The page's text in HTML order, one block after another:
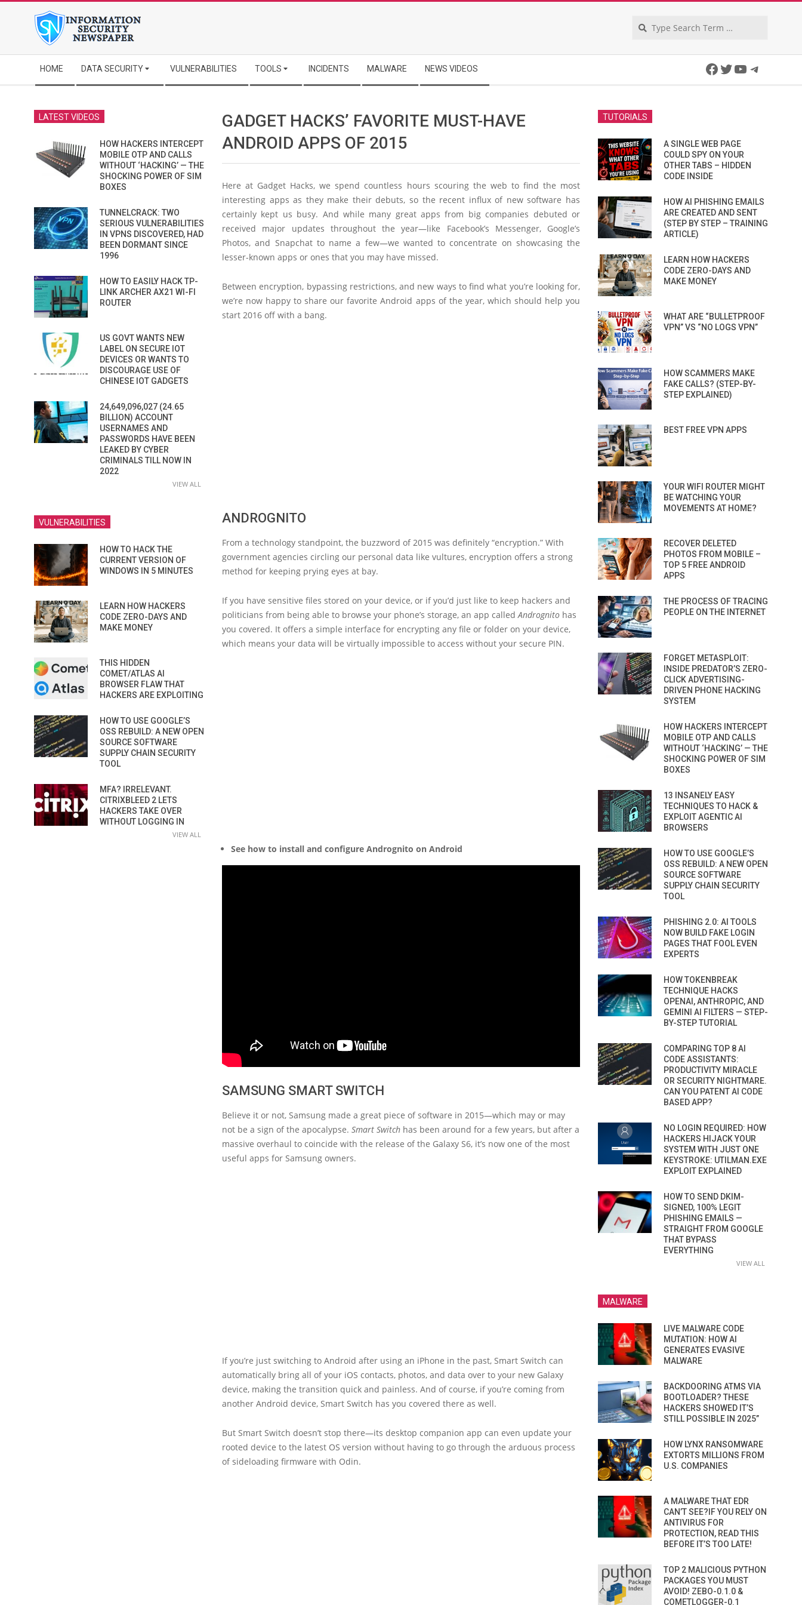
Navigation
Menu
HOME DATA SECURITY VULNERABILITIES TOOLS INCIDENTS MALWARE NEWS VIDEOS Facebook
Twitter
YouTube
GADGET HACKS’ FAVORITE MUST-HAVE
ANDROID APPS OF 2015
Here at Gadget Hacks, we spend countless hours scouring the web to find the most
interesting apps as they make their debuts, so the recent influx of new software has
certainly kept us busy. And while many great apps from big companies debuted or
received major updates throughout the year—like Facebook’s Messenger, Google’s
Photos, and Snapchat to name a few—we wanted to concentrate on showcasing the
lesser-known apps or ones that you may have missed.
Between encryption, bypassing restrictions, and new ways to find what you’re looking for,
we’re now happy to share our favorite Android apps of the year, which should help you
start 2016 off with a bang.
ANDROGNITO
From a technology standpoint, the buzzword of 2015 was definitely “encryption.” With
government agencies circling our personal data like vultures, encryption offers a strong
method for keeping prying eyes at bay.
If you have sensitive files stored on your device, or if you’d just like to keep hackers and
politicians from being able to browse your phone’s storage, an app calledAndrognito has
you covered. It offers a simple interface for encrypting any file or folder on your device,
which means your data will be virtually impossible to access without your secure PIN.
See how to install and configure Andrognito on Android
SAMSUNG SMART SWITCH
Believe it or not, Samsung made a great piece of software in 2015—which may or may
not be a sign of the apocalypse. Smart Switch has been around for a few years, but after a
massive overhaul to coincide with the release of the Galaxy S6, it’s now one of the most
useful apps for Samsung owners.
If you’re just switching to Android after using an iPhone in the past, Smart Switch can
automatically bring all of your iOS contacts, photos, and data over to your new Galaxy
device, making the transition quick and painless. And of course, if you’re coming from
another Android device, Smart Switch has you covered there as well.
But Smart Switch doesn’t stop there—its desktop companion app can even update your
rooted device to the latest OS version without having to go through the arduous process
of sideloading firmware with Odin.
LATEST VIDEOS
HOW HACKERS INTERCEPT
MOBILE OTP AND CALLS
WITHOUT ‘HACKING’ — THE
SHOCKING POWER OF SIM
BOXES
TUNNELCRACK: TWO
SERIOUS VULNERABILITIES
IN VPNS DISCOVERED, HAD
BEEN DORMANT SINCE
1996
HOW TO EASILY HACK TP-
LINK ARCHER AX21 WI-FI
ROUTER
US GOVT WANTS NEW
LABEL ON SECURE IOT
DEVICES OR WANTS TO
DISCOURAGE USE OF
CHINESE IOT GADGETS
24,649,096,027 (24.65
BILLION) ACCOUNT
USERNAMES AND
PASSWORDS HAVE BEEN
LEAKED BY CYBER
CRIMINALS TILL NOW IN
2022
VIEW ALL
VULNERABILITIES
HOW TO HACK THE
CURRENT VERSION OF
WINDOWS IN 5 MINUTES
LEARN HOW HACKERS
CODE ZERO-DAYS AND
MAKE MONEY
THIS HIDDEN
COMET/ATLAS AI
BROWSER FLAW THAT
HACKERS ARE EXPLOITING
HOW TO USE GOOGLE’S
OSS REBUILD: A NEW OPEN
SOURCE SOFTWARE
SUPPLY CHAIN SECURITY
TOOL
MFA? IRRELEVANT.
CITRIXBLEED 2 LETS
HACKERS TAKE OVER
WITHOUT LOGGING IN
VIEW ALL
TUTORIALS
A SINGLE WEB PAGE
COULD SPY ON YOUR
OTHER TABS – HIDDEN
CODE INSIDE
HOW AI PHISHING EMAILS
ARE CREATED AND SENT
(STEP BY STEP – TRAINING
ARTICLE)
LEARN HOW HACKERS
CODE ZERO-DAYS AND
MAKE MONEY
WHAT ARE “BULLETPROOF
VPN” VS “NO LOGS VPN”
HOW SCAMMERS MAKE
FAKE CALLS? (STEP-BY-
STEP EXPLAINED)
BEST FREE VPN APPS
YOUR WIFI ROUTER MIGHT
BE WATCHING YOUR
MOVEMENTS AT HOME?
RECOVER DELETED
PHOTOS FROM MOBILE –
TOP 5 FREE ANDROID
APPS
THE PROCESS OF TRACING
PEOPLE ON THE INTERNET
FORGET METASPLOIT:
INSIDE PREDATOR’S ZERO-
CLICK ADVERTISING-
DRIVEN PHONE HACKING
SYSTEM
HOW HACKERS INTERCEPT
MOBILE OTP AND CALLS
WITHOUT ‘HACKING’ — THE
SHOCKING POWER OF SIM
BOXES
13 INSANELY EASY
TECHNIQUES TO HACK &
EXPLOIT AGENTIC AI
BROWSERS
HOW TO USE GOOGLE’S
OSS REBUILD: A NEW OPEN
SOURCE SOFTWARE
SUPPLY CHAIN SECURITY
TOOL
PHISHING 2.0: AI TOOLS
NOW BUILD FAKE LOGIN
PAGES THAT FOOL EVEN
EXPERTS
HOW TOKENBREAK
TECHNIQUE HACKS
OPENAI, ANTHROPIC, AND
GEMINI AI FILTERS — STEP-
BY-STEP TUTORIAL
COMPARING TOP 8 AI
CODE ASSISTANTS:
PRODUCTIVITY MIRACLE
OR SECURITY NIGHTMARE.
CAN YOU PATENT AI CODE
BASED APP?
NO LOGIN REQUIRED: HOW
HACKERS HIJACK YOUR
SYSTEM WITH JUST ONE
KEYSTROKE: UTILMAN.EXE
EXPLOIT EXPLAINED
HOW TO SEND DKIM-
SIGNED, 100% LEGIT
PHISHING EMAILS —
STRAIGHT FROM GOOGLE
THAT BYPASS
EVERYTHING
VIEW ALL
MALWARE
LIVE MALWARE CODE
MUTATION: HOW AI
GENERATES EVASIVE
MALWARE
BACKDOORING ATMS VIA
BOOTLOADER? THESE
HACKERS SHOWED IT’S
STILL POSSIBLE IN 2025”
HOW LYNX RANSOMWARE
EXTORTS MILLIONS FROM
U.S. COMPANIES
A MALWARE THAT EDR
CAN’T SEE?IF YOU RELY ON
ANTIVIRUS FOR
PROTECTION, READ THIS
BEFORE IT’S TOO LATE!
TOP 2 MALICIOUS PYTHON
PACKAGES YOU MUST
AVOID! ZEBO-0.1.0 &
COMETLOGGER-0.1